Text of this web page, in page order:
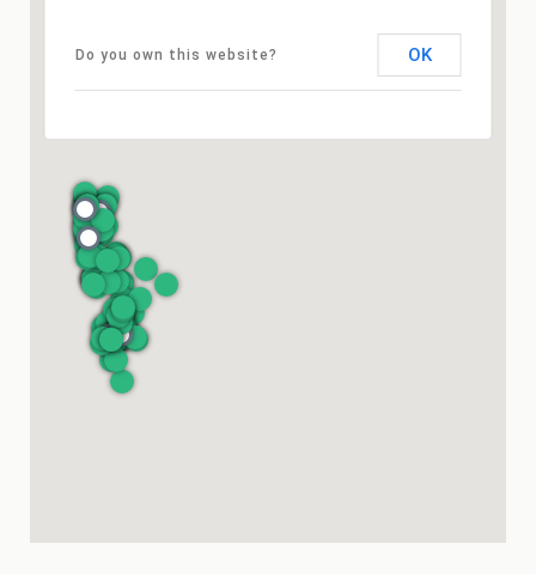
Do you own this website? OK